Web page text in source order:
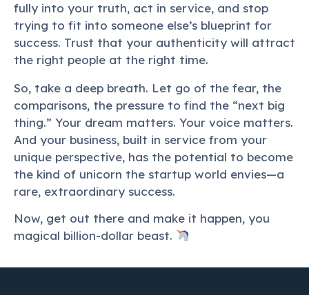
fully into your truth, act in service, and stop
trying to fit into someone else’s blueprint for
success. Trust that your authenticity will attract
the right people at the right time.
So, take a deep breath. Let go of the fear, the
comparisons, the pressure to find the “next big
thing.” Your dream matters. Your voice matters.
And your business, built in service from your
unique perspective, has the potential to become
the kind of unicorn the startup world envies—a
rare, extraordinary success.
Now, get out there and make it happen, you
magical billion-dollar beast.